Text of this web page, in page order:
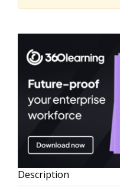
Description